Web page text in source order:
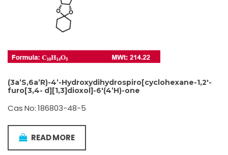
(3a’S,6a’R)-4’-Hydroxydihydrospiro[cyclohexane-1,2′-
furo[3,4- d][1,3]dioxol]-6′(4’H)-one
Cas No: 186803-48-5
READ MORE